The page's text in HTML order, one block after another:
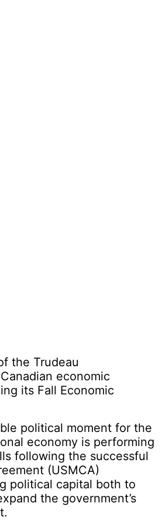
the Trudeau
economic
its Fall Economic
political moment for the
economy is performing
following the successful
(USMCA)
political capital both to
the government’s